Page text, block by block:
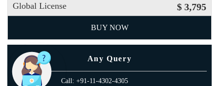
Global License $ 3,795
BUY NOW
Any Query
Call: +91-11-4302-4305